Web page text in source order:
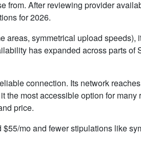
from. After reviewing provider
for 2026.
areas, symmetrical upload speeds),
has expanded across parts of
connection. Its network reaches
the most accessible option for many
price.
mo and fewer stipulations like